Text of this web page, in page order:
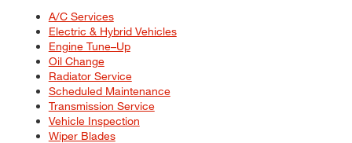
A/C Services
Electric & Hybrid Vehicles
Engine Tune–Up
Oil Change
Radiator Service
Scheduled Maintenance
Transmission Service
Vehicle Inspection
Wiper Blades